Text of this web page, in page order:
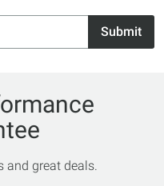
Submit
and great deals.